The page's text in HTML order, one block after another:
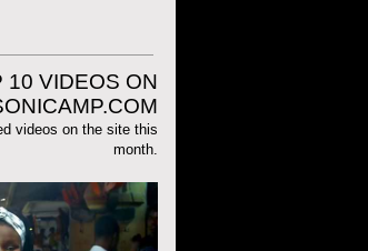
10 VIDEOS ON
videos on the site this
month.